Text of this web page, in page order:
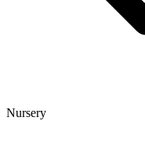
Nursery